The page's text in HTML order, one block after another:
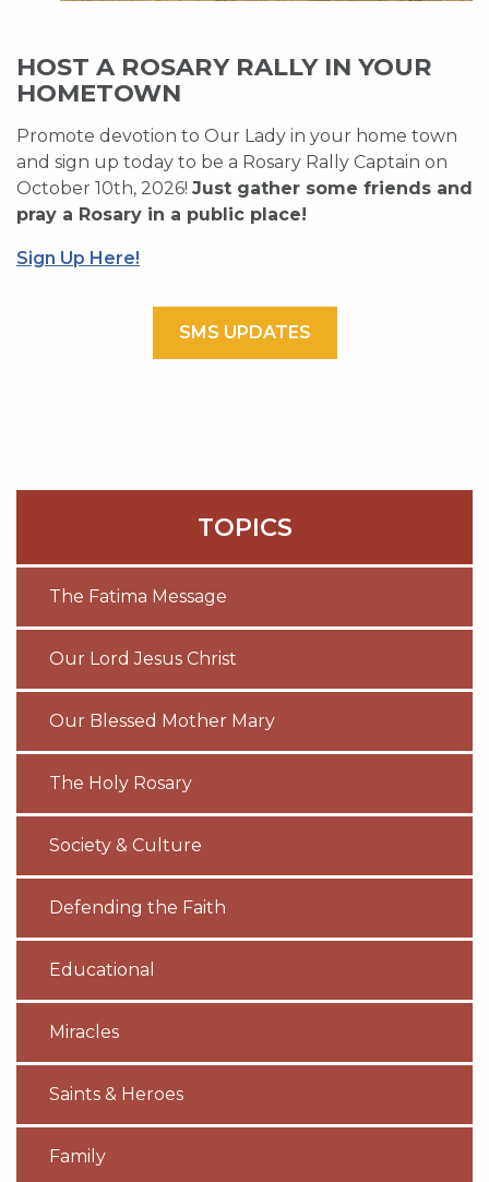
HOST A ROSARY RALLY IN YOUR
HOMETOWN
Promote devotion to Our Lady in your home town
and sign up today to be a Rosary Rally Captain on
October 10th, 2026! Just gather some friends and
pray a Rosary in a public place!
Sign Up Here!
SMS UPDATES
TOPICS
The Fatima Message
Our Lord Jesus Christ
Our Blessed Mother Mary
The Holy Rosary
Society & Culture
Defending the Faith
Educational
Miracles
Saints & Heroes
Family